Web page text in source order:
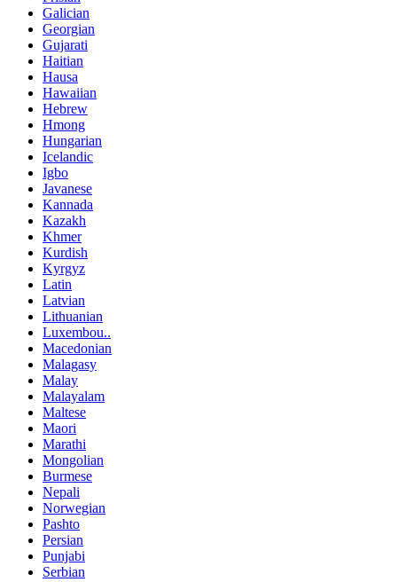
Galician
Georgian
Gujarati
Haitian
Hausa
Hawaiian
Hebrew
Hmong
Hungarian
Icelandic
Igbo
Javanese
Kannada
Kazakh
Khmer
Kurdish
Kyrgyz
Latin
Latvian
Lithuanian
Luxembou..
Macedonian
Malagasy
Malay
Malayalam
Maltese
Maori
Marathi
Mongolian
Burmese
Nepali
Norwegian
Pashto
Persian
Punjabi
Serbian